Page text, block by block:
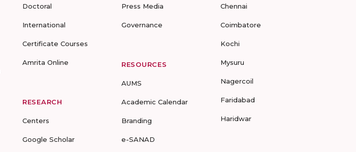
Doctoral
International
Certificate Courses
Amrita Online
RESEARCH
Centers
Google Scholar
Press Media
Governance
RESOURCES
AUMS
Academic Calendar
Branding
e-SANAD
Chennai
Coimbatore
Kochi
Mysuru
Nagercoil
Faridabad
Haridwar